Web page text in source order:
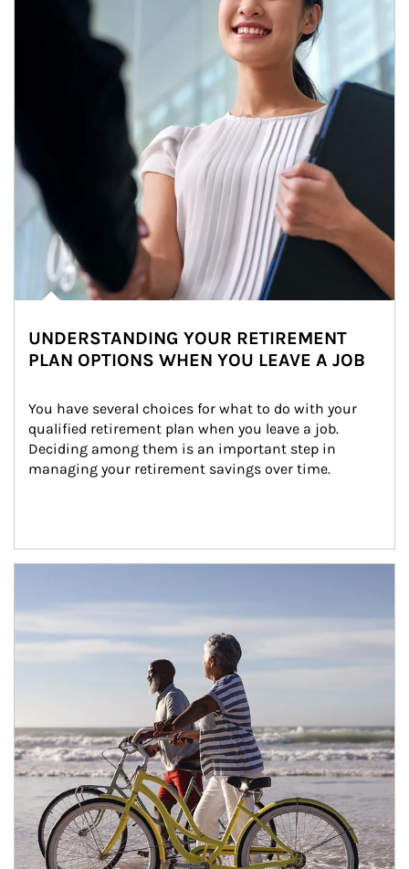
UNDERSTANDING YOUR RETIREMENT
PLAN OPTIONS WHEN YOU LEAVE A JOB
You have several choices for what to do with your
qualified retirement plan when you leave a job.
Deciding among them is an important step in
managing your retirement savings over time.